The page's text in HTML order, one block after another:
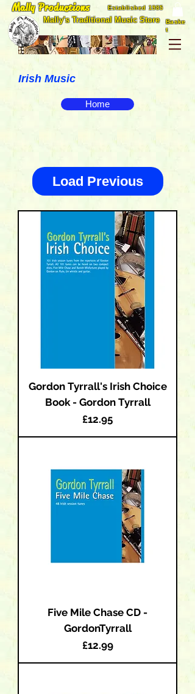
Mally Productions Established 1985
Mally's Traditional Music Store
Baske
t
Irish Music
Home
Load Previous
Gordon Tyrrall's Irish Choice
Book - Gordon Tyrrall
Price
£12.95
Five Mile Chase CD -
GordonTyrrall
Price
£12.99